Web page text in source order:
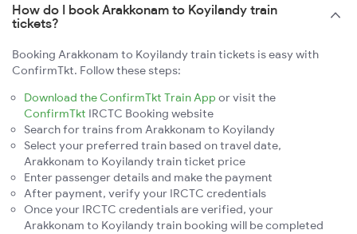
How do I book Arakkonam to Koyilandy train
tickets?
Booking Arakkonam to Koyilandy train tickets is easy with
ConfirmTkt. Follow these steps:
Download the ConfirmTkt Train App or visit the
ConfirmTkt IRCTC Booking website
Search for trains from Arakkonam to Koyilandy
Select your preferred train based on travel date,
Arakkonam to Koyilandy train ticket price
Enter passenger details and make the payment
After payment, verify your IRCTC credentials
Once your IRCTC credentials are verified, your
Arakkonam to Koyilandy train booking will be completed